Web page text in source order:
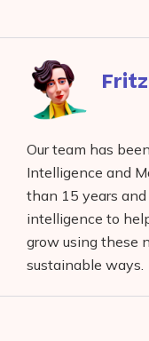
Facebook
Fritz
Our team has
Intelligence and
than 15 years
intelligence to
grow using these
sustainable ways.